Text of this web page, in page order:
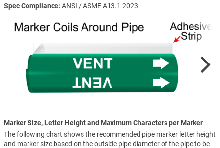
Spec Compliance ANSI / ASME A13.1 2023
Marker Size, Letter Height and Maximum Characters per Marker
The following chart shows the recommended pipe marker letter height
and marker size based on the outside pipe diameter of the pipe to be